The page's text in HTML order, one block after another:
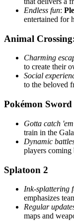
Endless fun:
entertained for
Animal
Charming
to create their
Social
to the beloved
Pokémon
Gotta catch
train in the
Dynamic
players coming
Splatoon 2
Ink-splattering
emphasizes
Regular
maps and